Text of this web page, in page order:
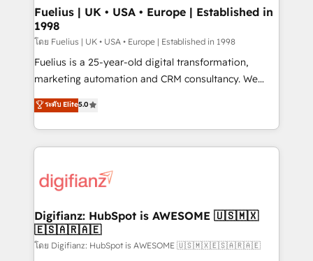
can support public sector companies as well the
other ones listed in our profile. Our services: -
HubSpot implementation - HubSpot CMS website
build We can do lots of things. But everything we do
is there for you to: - Grow revenue, and run your
relationships with customers - Make better
decisions with data - Find a new voice and reach
Fuelius | UK • USA • Europe | Established in
1998
โดย Fuelius | UK • USA • Europe | Established in 1998
Fuelius is a 25-year-old digital transformation,
marketing automation and CRM consultancy. We
enable mid-market and enterprise clients to
maximise their return from digital and fuel their
growth. We modernise platforms, streamline
operations that are causing inefficiencies, improve
supercharge revenue operations Key services: • CRM
Transformation / Web Development • RevOps &
Sales Consulting • Marketing Automation What
makes us different? 🚀 Top 0.5% of global HubSpot
ระดับ Elite5.0
Digifianz: HubSpot is AWESOME 🇺🇸🇲🇽
🇪🇸🇦🇷🇦🇪
โดย Digifianz: HubSpot is AWESOME 🇺🇸🇲🇽🇪🇸🇦🇷🇦🇪